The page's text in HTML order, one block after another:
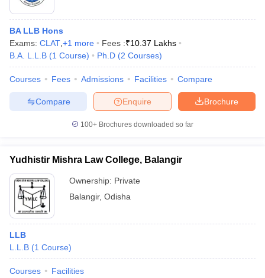
BA LLB Hons
Exams: CLAT +1 more Fees :₹10.37 Lakhs
B.A. L.L.B (1 Course) Ph.D (2 Courses)
Courses Fees Admissions Facilities Compare
Brochure
Enquire
Compare
100+ Brochures downloaded so far
Yudhistir Mishra Law College, Balangir
Ownership: Private
Balangir, Odisha
LLB
L.L.B (1 Course)
Courses Facilities